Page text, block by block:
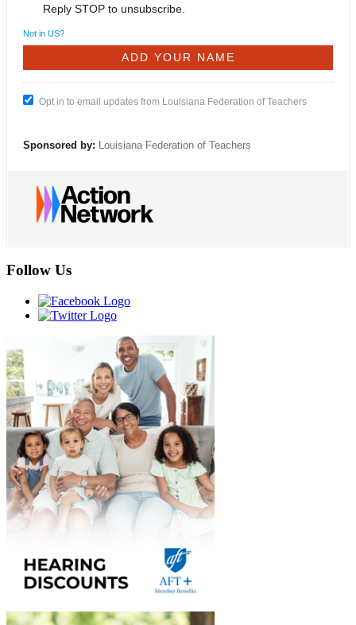
Reply STOP to unsubscribe.
Not in US?
Opt in to email updates from Louisiana Federation of Teachers
Sponsored by: Louisiana Federation of Teachers
Follow Us